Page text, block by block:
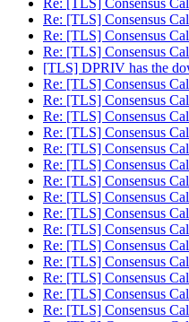
Re: [TLS] Consensus
Re: [TLS] Consensus
Re: [TLS] Consensus
Re: [TLS] Consensus
[TLS] DPRIV has the
Re: [TLS] Consensus
Re: [TLS] Consensus
Re: [TLS] Consensus
Re: [TLS] Consensus
Re: [TLS] Consensus
Re: [TLS] Consensus
Re: [TLS] Consensus
Re: [TLS] Consensus
Re: [TLS] Consensus
Re: [TLS] Consensus
Re: [TLS] Consensus
Re: [TLS] Consensus
Re: [TLS] Consensus
Re: [TLS] Consensus
Re: [TLS] Consensus